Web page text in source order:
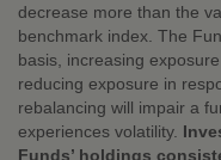
decrease more than the
benchmark index. The
basis, increasing
reducing exposure in
rebalancing will impair a
experiences volatility.
Funds’ holdings